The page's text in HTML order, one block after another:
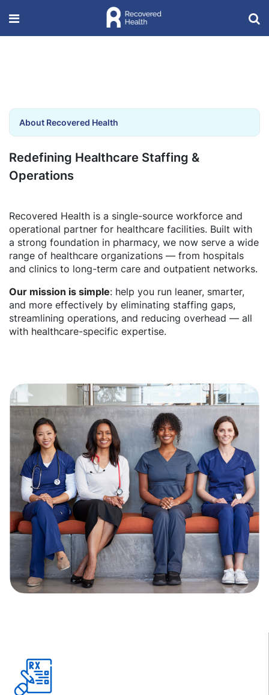
About Recovered Health
Redefining Healthcare Staffing &
Operations
Recovered Health is a single-source workforce and
operational partner for healthcare facilities. Built with
a strong foundation in pharmacy, we now serve a wide
range of healthcare organizations — from hospitals
and clinics to long-term care and outpatient networks.
Our mission is simple: help you run leaner, smarter,
and more effectively by eliminating staffing gaps,
streamlining operations, and reducing overhead — all
with healthcare-specific expertise.